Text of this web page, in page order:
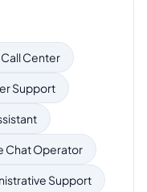
Call Center
Support
Chat Operator
Support